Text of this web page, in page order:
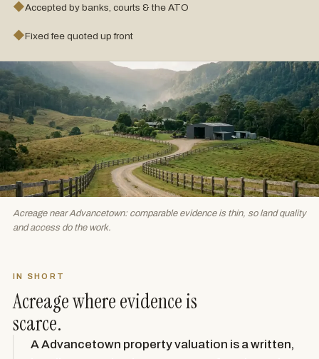
◆Accepted by banks, courts & the ATO
◆Fixed fee quoted up front
Acreage near Advancetown: comparable evidence is thin, so land quality
and access do the work.
IN SHORT
Acreage where evidence is
scarce.
A Advancetown property valuation is a written,